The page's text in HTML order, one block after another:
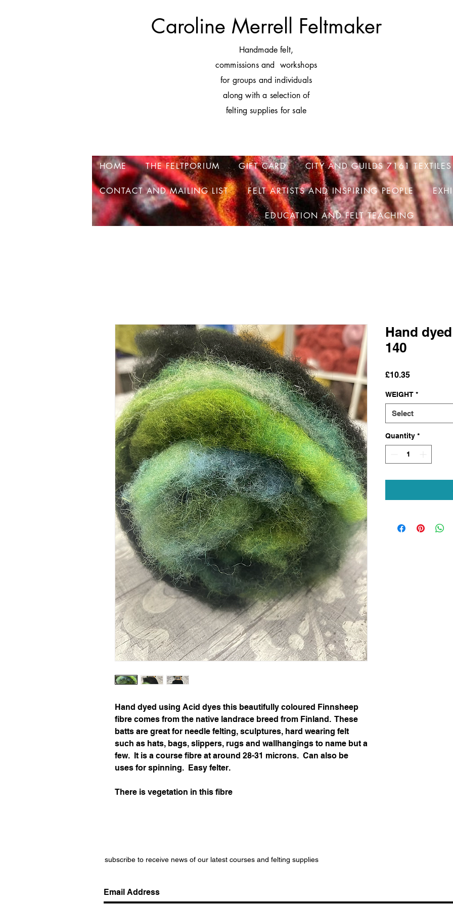
Caroline Merrell Feltmaker
Handmade felt,
commissions and workshops
for groups and individuals
along with a selection of
felting supplies for sale
HOME THE FELTPORIUM GIFT CARD CITY AND GUILDS 7161 TEXTILES
CONTACT AND MAILING LIST FELT ARTISTS AND INSPIRING PEOPLE
EDUCATION AND FELT TEACHING
Hand dyed using Acid dyes this beautifully coloured Finnsheep
fibre comes from the native landrace breed from Finland. These
batts are great for needle felting, sculptures, hard wearing felt
such as hats, bags, slippers, rugs and wallhangings to name but a
few. It is a course fibre at around 28-31 microns. Can also be
uses for spinning. Easy felter.
There is vegetation in this fibre
Hand
140
£10.35Price
WEIGHT *
Select
Quantity *
subscribe to receive news of our latest courses and felting supplies